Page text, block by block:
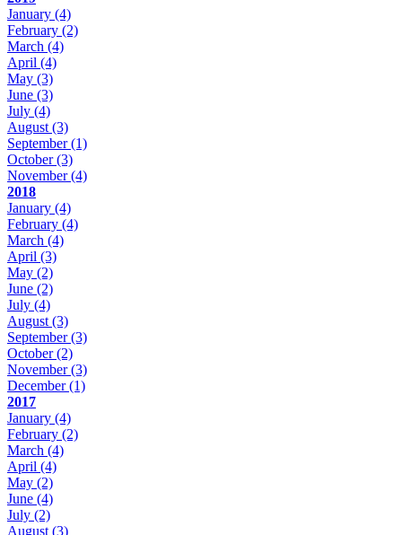
January (4)
February (2)
March (4)
April (4)
May (3)
June (3)
July (4)
August (3)
September(1)
October(3)
November(4)
2018
January (4)
February (4)
March (4)
April (3)
May (2)
June (2)
July (4)
August (3)
September(3)
October(2)
November(3)
December(1)
2017
January (4)
February (2)
March (4)
April (4)
May (2)
June (4)
July (2)
August (3)